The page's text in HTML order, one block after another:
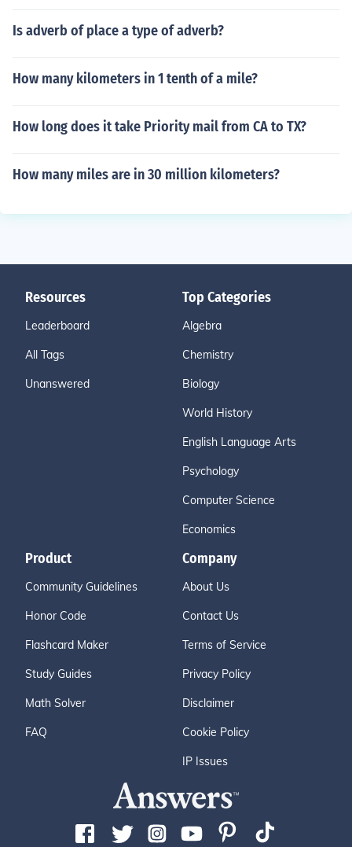
Is adverb of place a type of adverb?
How many kilometers in 1 tenth of a mile?
How long does it take Priority mail from CA to TX?
How many miles are in 30 million kilometers?
Resources
Leaderboard
All Tags
Unanswered
Top Categories
Algebra
Chemistry
Biology
World History
English Language Arts
Psychology
Computer Science
Economics
Product
Community Guidelines
Honor Code
Flashcard Maker
Study Guides
Math Solver
FAQ
Company
About Us
Contact Us
Terms of Service
Privacy Policy
Disclaimer
Cookie Policy
IP Issues